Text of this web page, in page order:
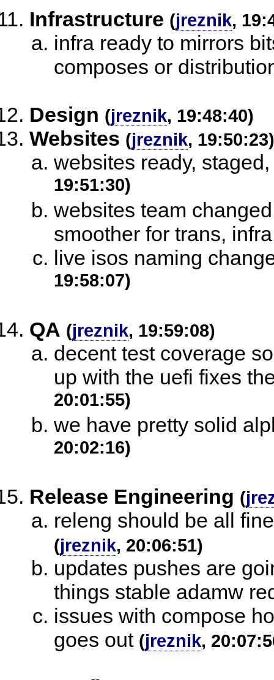
Infrastructure (jreznik,
infra ready to mirrors
composes or
Design (jreznik, 19:48:40)
Websites (jreznik, 19:50:23)
websites ready,
19:51:30)
websites team
smoother for trans,
live isos naming
19:58:07)
QA (jreznik, 19:59:08)
decent test coverage
up with the uefi fixes
20:01:55)
we have pretty solid
20:02:16)
Release Engineering (
releng should be all
(jreznik, 20:06:51)
updates pushes are
things stable adamw
issues with compose
goes out (jreznik,